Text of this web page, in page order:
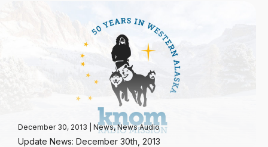
December 30, 2013 News,News Audio
Update News: December 30th, 2013